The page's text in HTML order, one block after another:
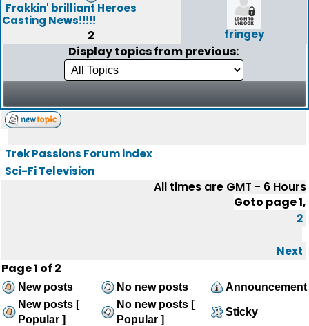
Frakkin' brilliant Heroes
Casting News!!!!!
2 fringey
Display topics from previous:
Trek Passions Forum index
Sci-Fi Television
All times are GMT - 6 Hours
Goto page1,
2
Next
Page1 of 2
New posts No new posts
Announcement
New posts [
Popular ]
No new posts [
Popular ]
Sticky